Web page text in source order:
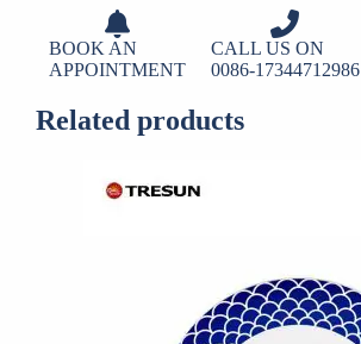
BOOK AN
APPOINTMENT
CALL US ON
0086-17344712986
Related products